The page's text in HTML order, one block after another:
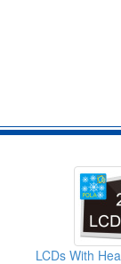
LCDs With